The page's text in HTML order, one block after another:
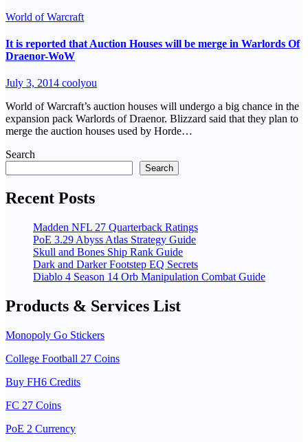
World of Warcraft
It is reported that Auction Houses will be merge in Warlords Of
Draenor-WoW
July 3, 2014 coolyou
World of Warcraft’s auction houses will undergo a big chance in the
expansion pack Warlords of Draenor. Blizzard said that they plan to
merge the auction houses used by Horde…
Search
Search
Recent Posts
Madden NFL 27 Quarterback Ratings
PoE 3.29 Abyss Atlas Strategy Guide
Skull and Bones Ship Rank Guide
Dark and Darker Footstep EQ Secrets
Diablo 4 Season 14 Orb Manipulation Combat Guide
Products & Services List
Monopoly Go Stickers
College Football 27 Coins
Buy FH6 Credits
FC 27 Coins
PoE 2 Currency